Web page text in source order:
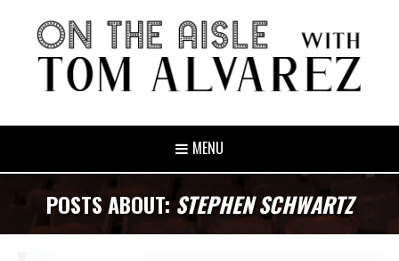
MENU
POSTS ABOUT:STEPHEN SCHWARTZ